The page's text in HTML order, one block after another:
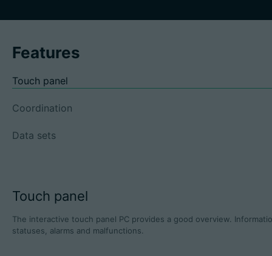
Features
Touch panel
Coordination
Data sets
Touch panel
The interactive touch panel PC provides a good overview.
statuses, alarms and malfunctions.